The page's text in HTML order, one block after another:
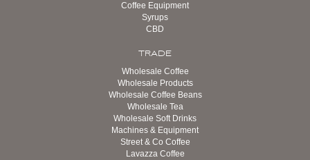
Coffee Equipment
Syrups
CBD
TRADE
Wholesale Coffee
Wholesale Products
Wholesale Coffee Beans
Wholesale Tea
Wholesale Soft Drinks
Machines & Equipment
Street & Co Coffee
Lavazza Coffee